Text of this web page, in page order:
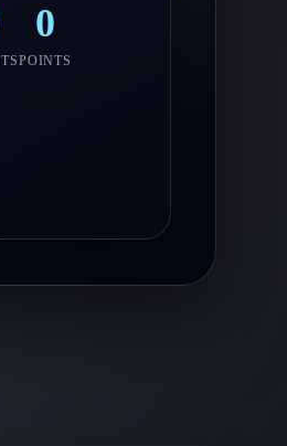
0
POINTS